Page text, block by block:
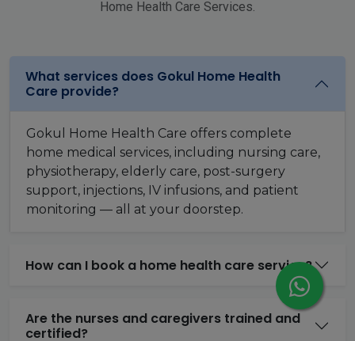
Home Health Care Services.
What services does Gokul Home Health
Care provide?
Gokul Home Health Care offers complete
home medical services, including nursing care,
physiotherapy, elderly care, post-surgery
support, injections, IV infusions, and patient
monitoring — all at your doorstep.
How can I book a home health care service?
Are the nurses and caregivers trained and
certified?